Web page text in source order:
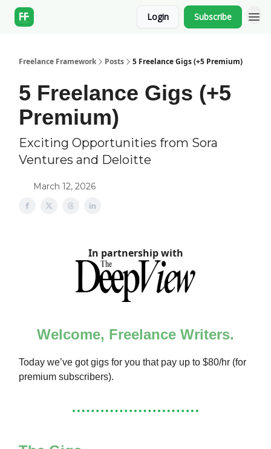
Login Subscribe
Freelance Framework Posts 5 Freelance Gigs (+5 Premium)
5 Freelance Gigs (+5
Premium)
Exciting Opportunities from Sora
Ventures and Deloitte
March 12, 2026
In partnership with
Welcome, Freelance Writers.
Today we’ve got gigs for you that pay up to $80/hr (for
premium subscribers).